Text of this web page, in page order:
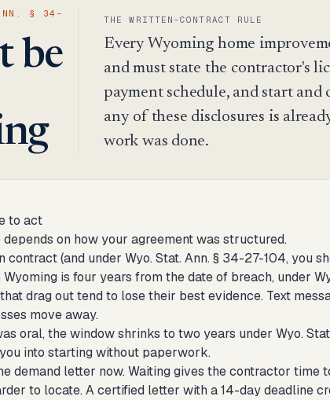
§ 34-
be
THE WRITTEN-CONTRACT RULE
Every Wyoming home
and must state the contractor's
payment schedule, and start
any of these disclosures is
work was done.
to act
on how your agreement was structured.
contract (and under Wyo. Stat. Ann. § 34-27-104, you
is four years from the date of breach, under
drag out tend to lose their best evidence. Text
move away.
oral, the window shrinks to two years under Wyo.
into starting without paperwork.
demand letter now. Waiting gives the contractor
to locate. A certified letter with a 14-day deadline